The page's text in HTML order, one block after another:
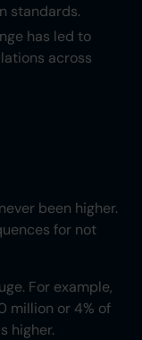
standards.
has led to
across
been higher.
for not
For example,
million or 4% of
higher.